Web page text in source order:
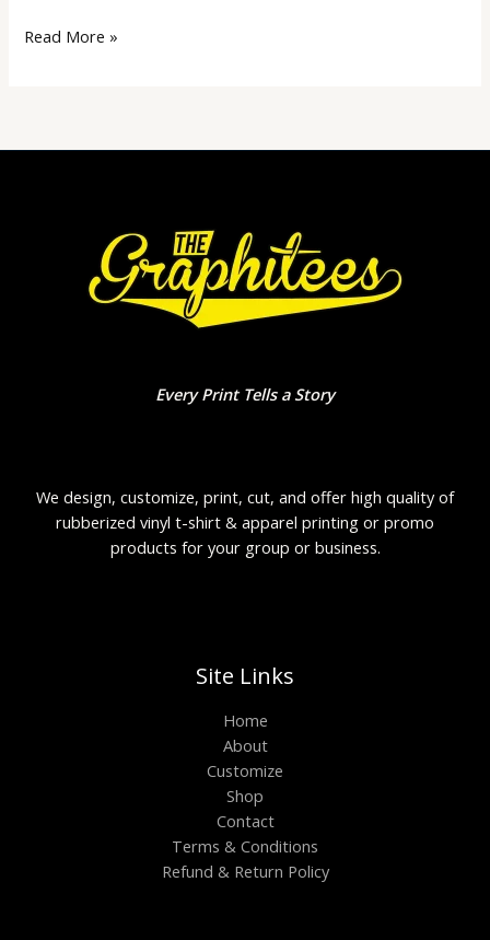
Read More »
Every Print Tells a Story
We design, customize, print, cut, and offer high quality of
rubberized vinyl t-shirt & apparel printing or promo
products for your group or business.
Site Links
Home
About
Customize
Shop
Contact
Terms & Conditions
Refund & Return Policy